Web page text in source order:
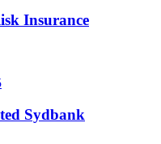
Insurance
Sydbank